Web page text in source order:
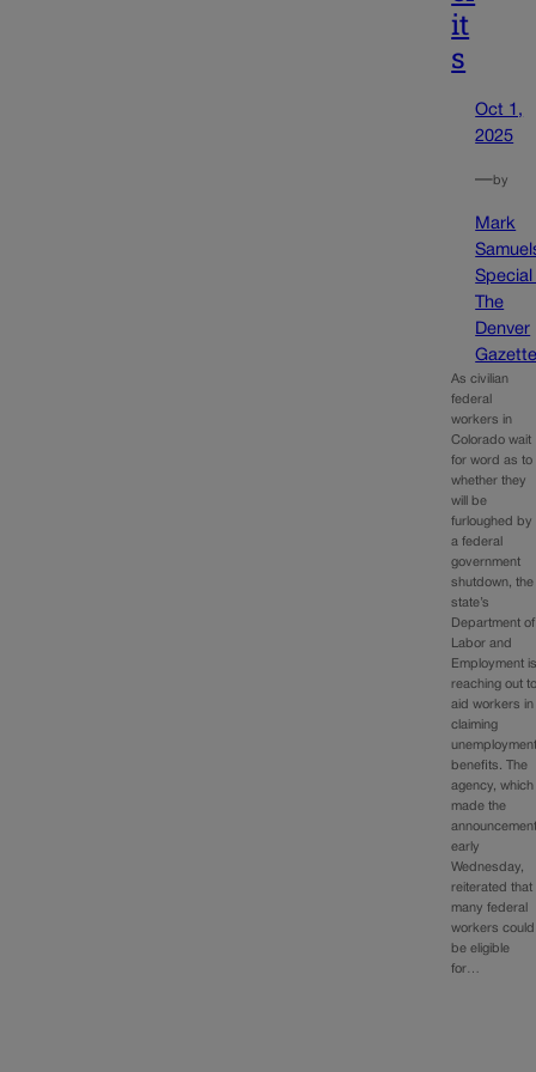
it
s
Oct 1,
2025
—by
Mark
Special
The
Denver
As civilian
federal
workers in
Colorado wait
for word as to
whether they
will be
furloughed by
a federal
government
shutdown, the
state’s
Department of
Labor and
Employment
reaching out
aid workers in
claiming
benefits. The
agency, which
made the
early
Wednesday,
reiterated that
many federal
workers could
be eligible
for…